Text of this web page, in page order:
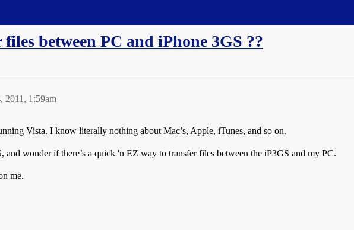
between PC and iPhone 3GS ??
2011, 1:59am
Vista. I know literally nothing about Mac’s, Apple, iTunes, and so on.
and wonder if there’s a quick 'n EZ way to transfer files between the iP3GS and my PC.
me.